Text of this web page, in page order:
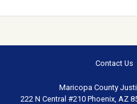
Contact Us
Maricopa County
222 N Central #210 Phoenix, AZ